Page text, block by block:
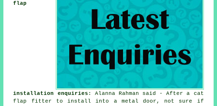
flap
installation enquiries : Alanna Rahman said - After a cat
flap fitter to install into a metal door, not sure if